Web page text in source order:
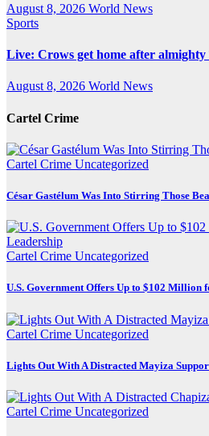
August 8, 2026 World News
Sports
Live: Crows get home after almighty
August 8, 2026 World News
Cartel Crime
Cartel Crime Uncategorized
César Gastélum Was Into Stirring Those
Cartel Crime Uncategorized
U.S. Government Offers Up to $102 Million
Cartel Crime Uncategorized
Lights Out With A Distracted Mayiza
Cartel Crime Uncategorized